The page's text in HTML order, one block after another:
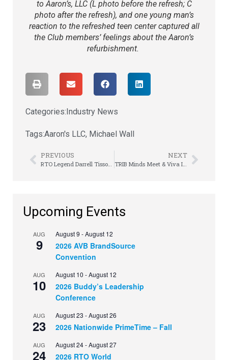
to Aaron’s, LLC (L photo before the refresh; C
photo after the refresh), and one young man’s
reaction to the refreshed teen center captured all
the Club members’ feelings about the Aaron’s
refurbishment.
Categories: Industry News
Tags:Aaron's LLC, Michael Wall
PREVIOUS
RTO Legend Darrell Tissot – A Legacy Remembered
NEXT
TRIB Minds Meet & Viva It Up Vegas-Style
Upcoming Events
AUG
9
August 9 -August 12
2026 AVB BrandSource
Convention
AUG
10
August 10 -August 12
2026 Buddy’s Leadership
Conference
AUG
23
August 23 -August 26
2026 Nationwide PrimeTime – Fall
AUG
24
August 24-August 27
2026 RTO World